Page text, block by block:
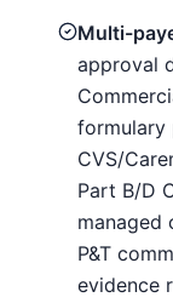
Multi-
approval
formulary
CVS/
Part B/D
managed
P&T
evidence